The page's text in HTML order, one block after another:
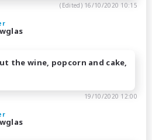
(Edited) 16/10/2020 10:15
the wine, popcorn and cake,
19/10/2020 12:00